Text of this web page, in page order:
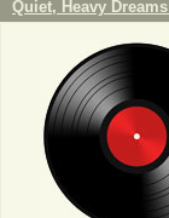
Quiet, Heavy